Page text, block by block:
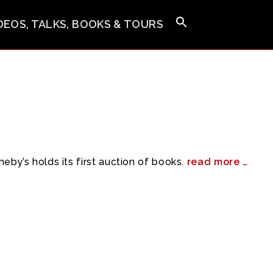
TALKS, BOOKS & TOURS
holds its first auction of books. read more …